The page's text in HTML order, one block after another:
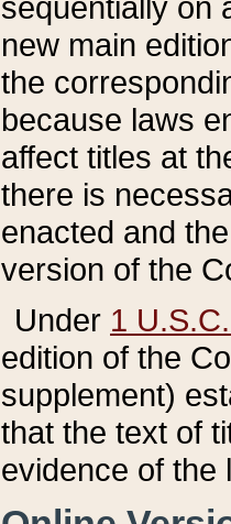
new main
the
because laws
affect titles at
there is
enacted and
version of the
Under 1
edition of the
supplement)
that the text of
evidence of the